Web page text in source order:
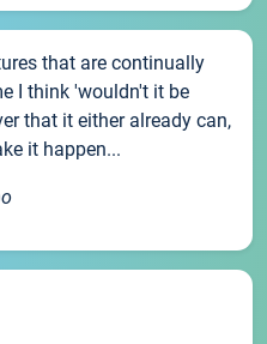
that are continually
I think 'wouldn't it be
that it either already can,
it happen...